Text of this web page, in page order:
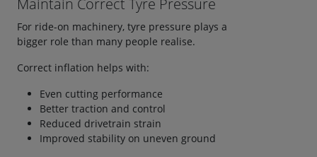
Maintain Correct Tyre Pressure
For ride-on machinery, tyre pressure plays a
bigger role than many people realise.
Correct inflation helps with:
Even cutting performance
Better traction and control
Reduced drivetrain strain
Improved stability on uneven ground